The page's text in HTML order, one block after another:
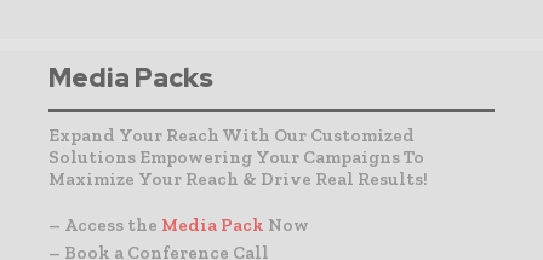
Media Packs
Expand Your Reach With Our Customized
Solutions Empowering Your Campaigns To
Maximize Your Reach & Drive Real Results!
– Access the Media Pack Now
– Book a Conference Call